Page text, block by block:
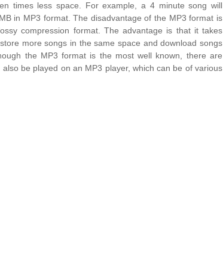
times less space. For example, a 4 minute song will
in MP3 format. The disadvantage of the MP3 format is
compression format. The advantage is that it takes
more songs in the same space and download songs
the MP3 format is the most well known, there are
be played on an MP3 player, which can be of various